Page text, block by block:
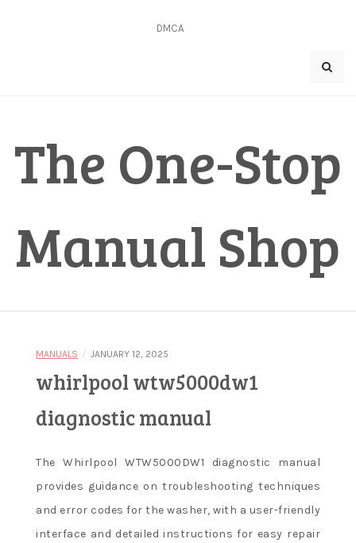
DMCA
The One-Stop
Manual Shop
MANUALS / JANUARY 12, 2025
whirlpool wtw5000dw1
diagnostic manual
The Whirlpool WTW5000DW1 diagnostic manual
provides guidance on troubleshooting techniques
and error codes for the washer, with a user-friendly
interface and detailed instructions for easy repair